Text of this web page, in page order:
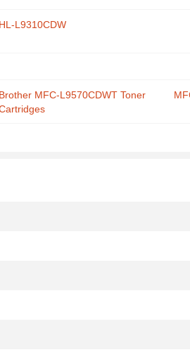
HL-L9310CDW
Brother MFC-L9570CDWT Toner